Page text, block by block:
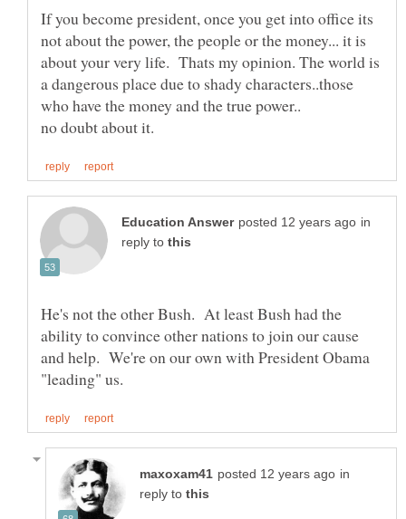
If you become president, once you get into office its
not about the power, the people or the money... it is
about your very life. Thats my opinion. The world is
a dangerous place due to shady characters..those
who have the money and the true power..
in
reply to
He's not the other Bush. At least Bush had the
ability to convince other nations to join our cause
and help. We're on our own with President Obama
in
reply to